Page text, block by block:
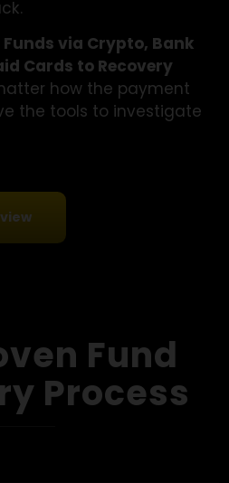
Email or Phone
you receive an unsolicited
funds from a
are usually scams. We
Funds via Crypto, Bank
Cards to Recovery
how the payment